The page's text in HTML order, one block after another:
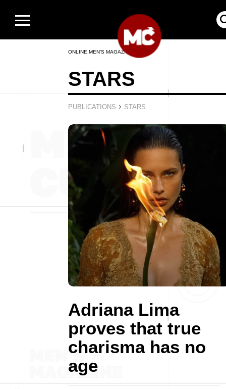
ONLINE MEN’S MAGAZINE
STARS
PUBLICATIONS › STARS
Adriana Lima
proves that true
charisma has no
age